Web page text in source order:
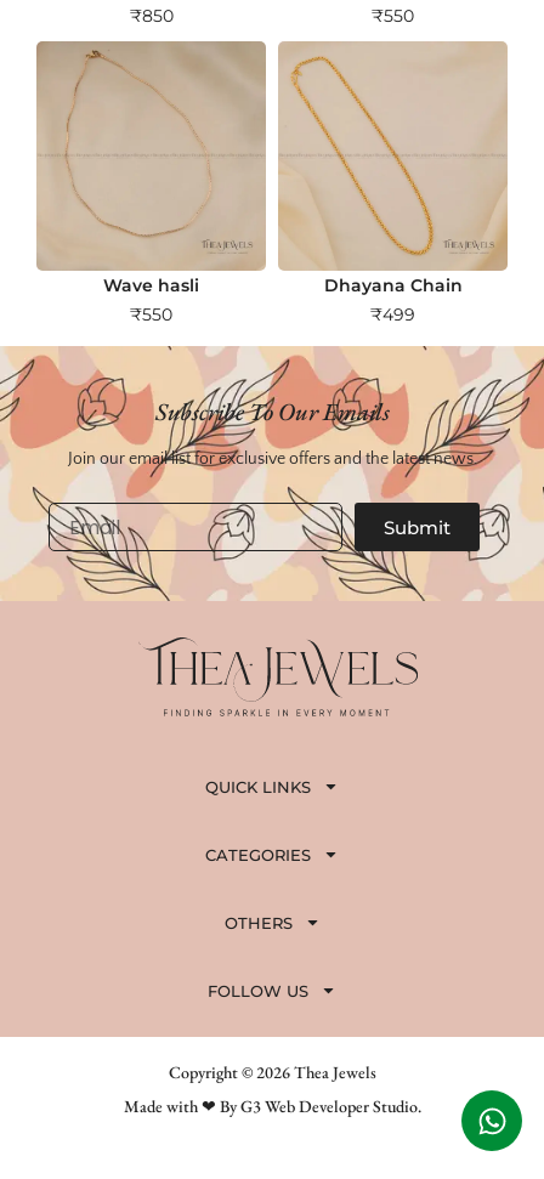
₹850
₹550
Wave hasli
₹550
Dhayana Chain
₹499
Subscribe To Our Emails
Join our email list for exclusive offers and the latest news.
Email
Submit
QUICK LINKS
CATEGORIES
OTHERS
FOLLOW US
Copyright © 2026 Thea Jewels
Made with ❤ By G3 Web Developer Studio.